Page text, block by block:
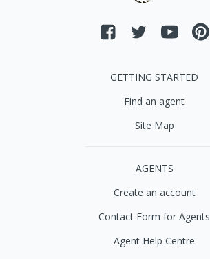
GETTING STARTED
Find an agent
Site Map
AGENTS
Create an account
Contact Form for Agents
Agent Help Centre